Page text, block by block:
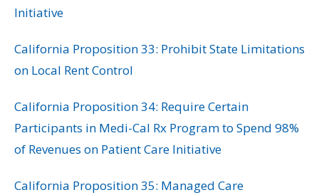
Initiative
California Proposition 33: Prohibit State Limitations
on Local Rent Control
California Proposition 34: Require Certain
Participants in Medi-Cal Rx Program to Spend 98%
of Revenues on Patient Care Initiative
California Proposition 35: Managed Care